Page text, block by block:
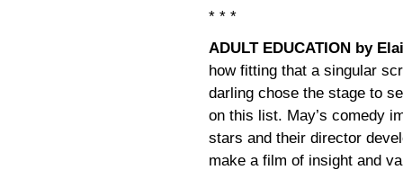
* * *
ADULT EDUCATION by
how fitting that a singular
darling chose the stage to
on this list. May’s comedy
stars and their director
make a film of insight and